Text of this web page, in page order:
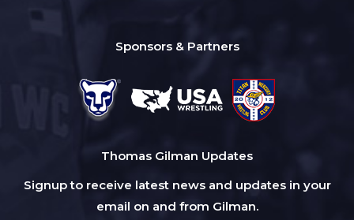
Sponsors & Partners
Thomas Gilman Updates
Signup to receive latest news and updates in your
email on and from Gilman.